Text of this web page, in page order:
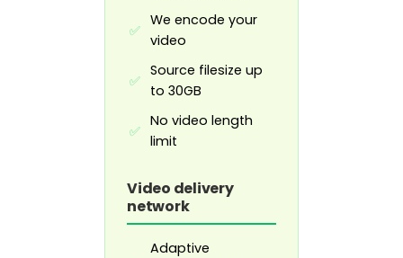
✅
We encode your
video
✅
Source filesize up
to 30GB
✅
No video length
limit
Video delivery
network
Adaptive